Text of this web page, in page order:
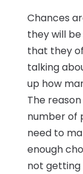
Chances
they will
that they
talking
up how
The
number of
need to
enough
not getting